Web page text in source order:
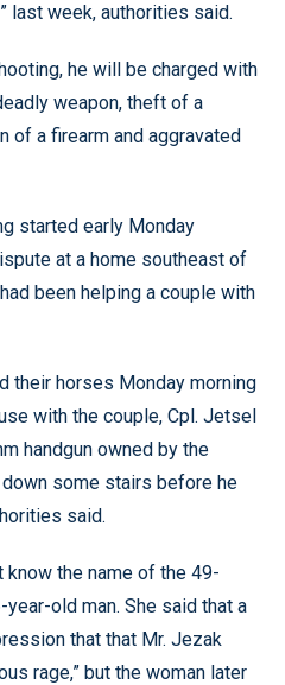
last week, authorities said.
he will be charged with
weapon, theft of a
of a firearm and aggravated
started early Monday
at a home southeast of
been helping a couple with
their horses Monday morning
with the couple, Cpl. Jetsel
handgun owned by the
some stairs before he
said.
the name of the 49-
old man. She said that a
that that Mr. Jezak
rage,” but the woman later